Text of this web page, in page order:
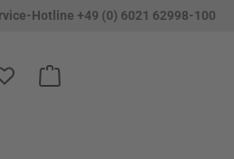
Hotline +49 (0) 6021 62998-100
You have 0 wishlist items
Shopping cart contains 0